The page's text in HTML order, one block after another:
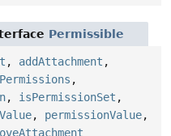
Permissible
, addAttachment ,
,
, isPermissionSet ,
, permissionValue,